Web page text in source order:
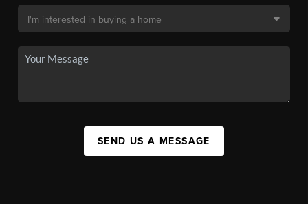
SEND US A MESSAGE